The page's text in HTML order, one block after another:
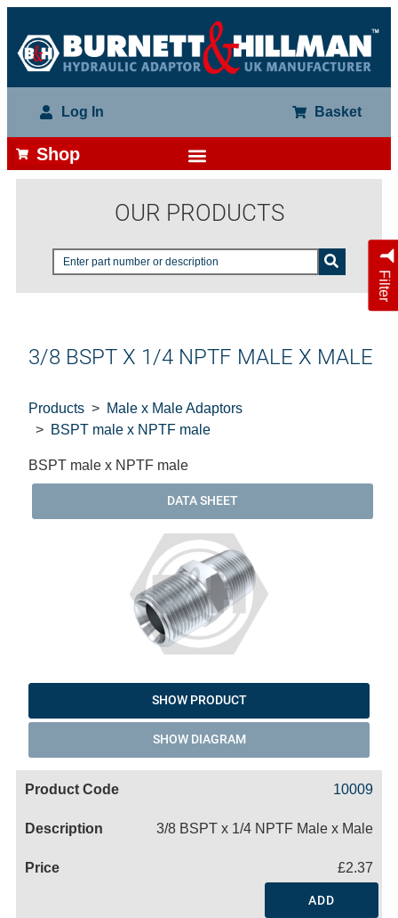
Log In Basket
Shop
OUR PRODUCTS
Filter
3/8 BSPT X 1/4 NPTF MALE X MALE
Products
Male x Male Adaptors
BSPT male x NPTF male
BSPT male x NPTF male
DATA SHEET
SHOW PRODUCT
SHOW DIAGRAM
10009
3/8 BSPT x 1/4 NPTF Male x Male
£2.37
ADD